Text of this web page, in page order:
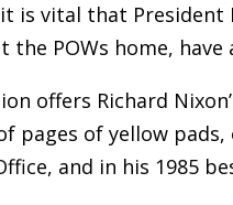
is vital that
the POWs home,
offers Richard
pages of yellow
and in his 1985